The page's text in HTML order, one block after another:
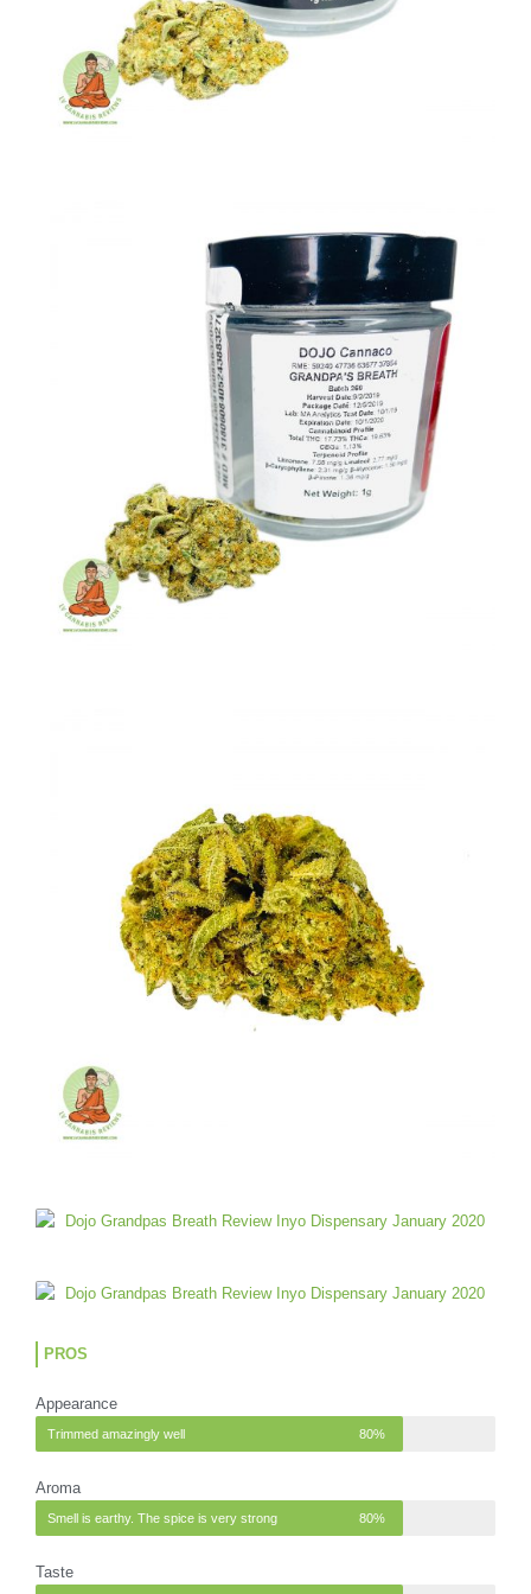
PROS
Appearance
Trimmed amazingly well 80%
Aroma
Smell is earthy. The spice is very strong 80%
Taste